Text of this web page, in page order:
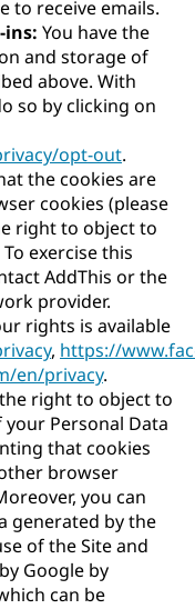
to receive emails.
ins: You have the
and storage of
above. With
so by clicking on
opt-out.
the cookies are
cookies (please
right to object to
exercise this
AddThis or the
provider.
rights is available
, https://
en/privacy.
right to object to
Personal Data
that cookies
browser
you can
generated by the
of the Site and
Google by
can be